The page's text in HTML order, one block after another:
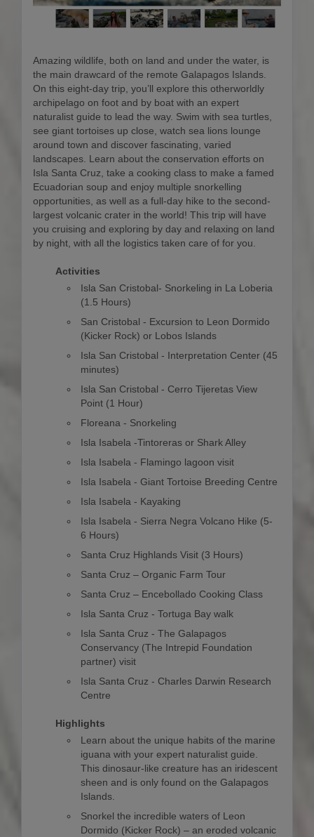
Amazing wildlife, both on land and under the water, is
the main drawcard of the remote Galapagos Islands.
On this eight-day trip, you’ll explore this otherworldly
archipelago on foot and by boat with an expert
naturalist guide to lead the way. Swim with sea turtles,
see giant tortoises up close, watch sea lions lounge
around town and discover fascinating, varied
landscapes. Learn about the conservation efforts on
Isla Santa Cruz, take a cooking class to make a famed
Ecuadorian soup and enjoy multiple snorkelling
opportunities, as well as a full-day hike to the second-
largest volcanic crater in the world! This trip will have
you cruising and exploring by day and relaxing on land
by night, with all the logistics taken care of for you.
Activities
Isla San Cristobal- Snorkeling in La Loberia
(1.5 Hours)
San Cristobal - Excursion to Leon Dormido
(Kicker Rock) or Lobos Islands
Isla San Cristobal - Interpretation Center (45
minutes)
Isla San Cristobal - Cerro Tijeretas View
Point (1 Hour)
Floreana - Snorkeling
Isla Isabela -Tintoreras or Shark Alley
Isla Isabela - Flamingo lagoon visit
Isla Isabela - Giant Tortoise Breeding Centre
Isla Isabela - Kayaking
Isla Isabela - Sierra Negra Volcano Hike (5-
6 Hours)
Santa Cruz Highlands Visit (3 Hours)
Santa Cruz – Organic Farm Tour
Santa Cruz – Encebollado Cooking Class
Isla Santa Cruz - Tortuga Bay walk
Isla Santa Cruz - The Galapagos
Conservancy (The Intrepid Foundation
partner) visit
Isla Santa Cruz - Charles Darwin Research
Centre
Highlights
Learn about the unique habits of the marine
iguana with your expert naturalist guide.
This dinosaur-like creature has an iridescent
sheen and is only found on the Galapagos
Islands.
Snorkel the incredible waters of Leon
Dormido (Kicker Rock) – an eroded volcanic